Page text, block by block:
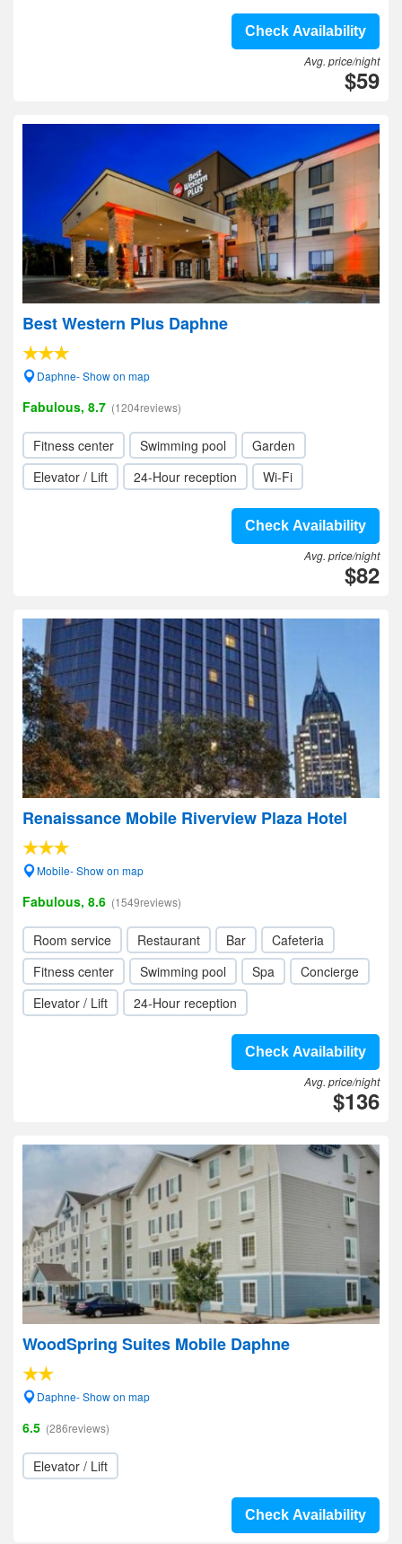
Check Availability
Avg. price/night
$59
Best Western Plus Daphne
Daphne- Show on map
Fabulous, 8.7 (1204reviews)
Fitness center Swimming pool
Garden
Elevator / Lift
24-Hour reception Wi-Fi
Check Availability
Avg. price/night
$82
Renaissance Mobile Riverview Plaza Hotel
Mobile- Show on map
Fabulous, 8.6 (1549reviews)
Room service Restaurant Bar
Cafeteria
Fitness center
Swimming pool Spa
Concierge
Elevator / Lift
24-Hour reception
Check Availability
Avg. price/night
$136
WoodSpring Suites Mobile Daphne
Daphne- Show on map
6.5 (286reviews)
Elevator / Lift
Check Availability